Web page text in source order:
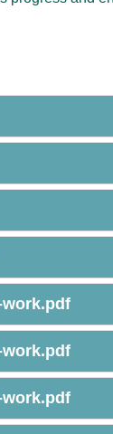
work.pdf
work.pdf
work.pdf